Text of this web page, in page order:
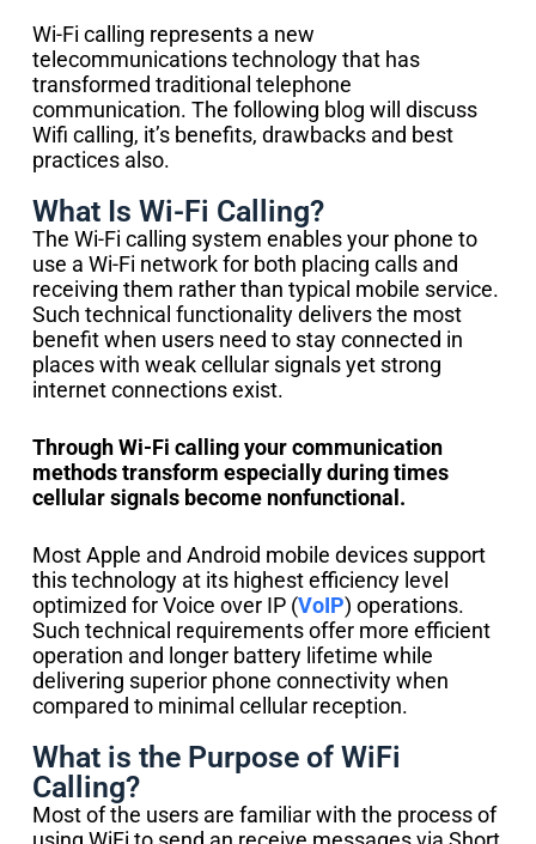
Wi-Fi calling represents a new
telecommunications technology that has
transformed traditional telephone
communication. The following blog will discuss
Wifi calling, it’s benefits, drawbacks and best
practices also.
What Is Wi-Fi Calling?
The Wi-Fi calling system enables your phone to
use a Wi-Fi network for both placing calls and
receiving them rather than typical mobile service.
Such technical functionality delivers the most
benefit when users need to stay connected in
places with weak cellular signals yet strong
internet connections exist.
Through Wi-Fi calling your communication
methods transform especially during times
cellular signals become nonfunctional.
Most Apple and Android mobile devices support
this technology at its highest efficiency level
optimized for Voice over IP (VoIP) operations.
Such technical requirements offer more efficient
operation and longer battery lifetime while
delivering superior phone connectivity when
compared to minimal cellular reception.
What is the Purpose of WiFi
Calling?
Most of the users are familiar with the process of